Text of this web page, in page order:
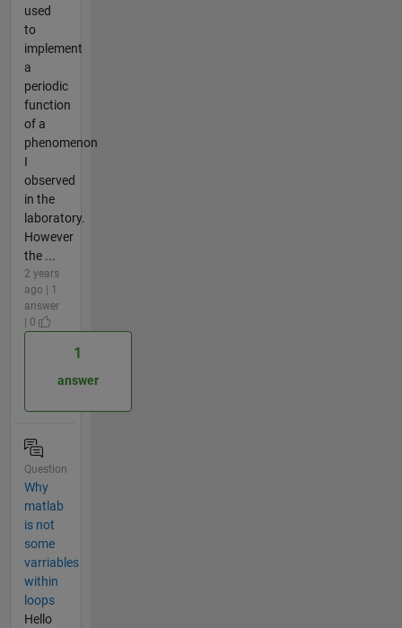
used
to
implement
a
periodic
function
of a
phenomenon
I
observed
in the
laboratory.
However
the ...
2 years
ago | 1
answer
| 0
1
answer
Question
Why
matlab
is not
some
varriables
within
loops
Hello